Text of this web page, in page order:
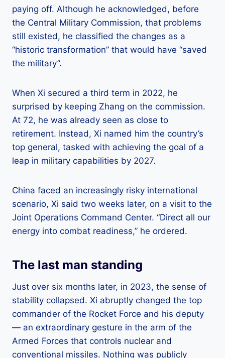
paying off. Although he acknowledged, before
the Central Military Commission, that problems
still existed, he classified the changes as a
“historic transformation” that would have “saved
the military”.
When Xi secured a third term in 2022, he
surprised by keeping Zhang on the commission.
At 72, he was already seen as close to
retirement. Instead, Xi named him the country’s
top general, tasked with achieving the goal of a
leap in military capabilities by 2027.
China faced an increasingly risky international
scenario, Xi said two weeks later, on a visit to the
Joint Operations Command Center. “Direct all our
energy into combat readiness,” he ordered.
The last man standing
Just over six months later, in 2023, the sense of
stability collapsed. Xi abruptly changed the top
commander of the Rocket Force and his deputy
— an extraordinary gesture in the arm of the
Armed Forces that controls nuclear and
conventional missiles. Nothing was publicly